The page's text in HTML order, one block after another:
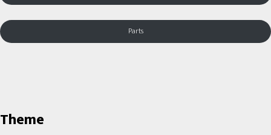
Parts
Theme